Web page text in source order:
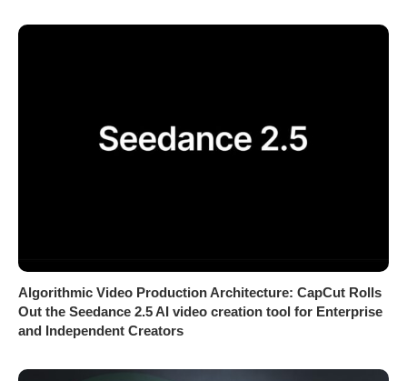
Algorithmic Video Production Architecture: CapCut Rolls
Out the Seedance 2.5 AI video creation tool for Enterprise
and Independent Creators